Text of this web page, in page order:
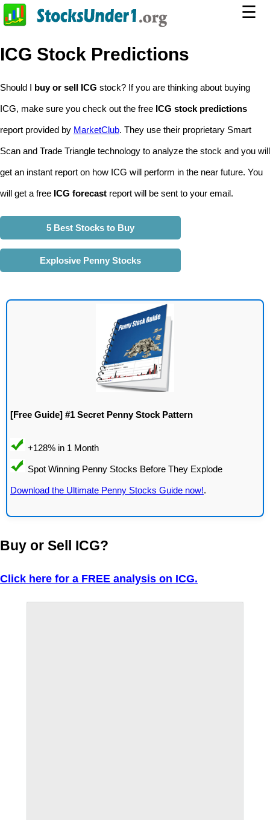
☰
ICG Stock Predictions
Should I buy or sell ICG stock? If you are thinking about buying
ICG, make sure you check out the free ICG stock predictions
report provided by MarketClub. They use their proprietary Smart
Scan and Trade Triangle technology to analyze the stock and you will
get an instant report on how ICG will perform in the near future. You
will get a free ICG forecast report will be sent to your email.
5 Best Stocks to Buy
Explosive Penny Stocks
[Free Guide] #1 Secret Penny Stock Pattern
Download the Ultimate Penny Stocks Guide now!.
Buy or Sell ICG?
Click here for a FREE analysis on ICG.